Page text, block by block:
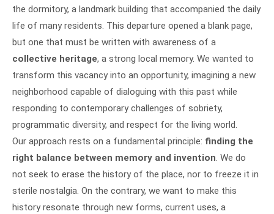
the dormitory, a landmark building that accompanied the daily
life of many residents. This departure opened a blank page,
but one that must be written with awareness of a
collective heritage, a strong local memory. We wanted to
transform this vacancy into an opportunity, imagining a new
neighborhood capable of dialoguing with this past while
responding to contemporary challenges of sobriety,
programmatic diversity, and respect for the living world.
Our approach rests on a fundamental principle: finding the
right balance between memory and invention. We do
not seek to erase the history of the place, nor to freeze it in
sterile nostalgia. On the contrary, we want to make this
history resonate through new forms, current uses, a